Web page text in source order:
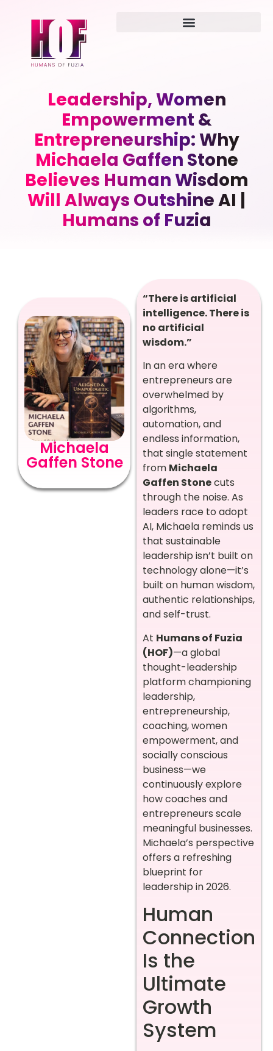
Leadership, Women
Empowerment &
Entrepreneurship: Why
Michaela Gaffen Stone
Believes Human Wisdom
Will Always Outshine AI |
Humans of Fuzia
Michaela
Gaffen Stone
“There is artificial
intelligence. There is
no artificial
wisdom.”
In an era where
entrepreneurs are
overwhelmed by
algorithms,
automation, and
endless information,
that single statement
from Michaela
Gaffen Stonecuts
through the noise. As
leaders race to adopt
AI, Michaela reminds us
that sustainable
leadership isn’t built on
technology alone—it’s
built on human wisdom,
authentic relationships,
and self-trust.
At Humans of Fuzia
(HOF)—a global
thought-leadership
platform championing
leadership,
entrepreneurship,
coaching, women
empowerment, and
socially conscious
business—we
continuously explore
how coaches and
entrepreneurs scale
meaningful businesses.
Michaela’s perspective
offers a refreshing
blueprint for
leadership in 2026.
Human
Connection
Is the
Ultimate
Growth
System